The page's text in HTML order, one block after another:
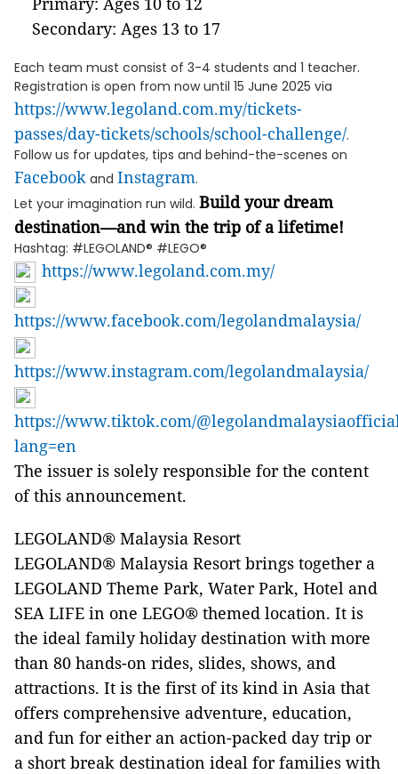
Secondary: Ages 13 to 17
Each team must consist of 3-4 students and 1 teacher.
Registration is open from now until 15 June 2025 via
https://www.legoland.com.my/tickets-
passes/day-tickets/schools/school-challenge/.
Follow us for updates, tips and behind-the-scenes on
Facebook and Instagram.
Let your imagination run wild. Build your dream
destination—and win the trip of a lifetime!
Hashtag: #LEGOLAND® #LEGO®
https://www.legoland.com.my/
https://www.facebook.com/legolandmalaysia/
https://www.instagram.com/legolandmalaysia/
https://www.tiktok.com/
lang=en
The issuer is solely responsible for the content
of this announcement.
LEGOLAND® Malaysia Resort
LEGOLAND® Malaysia Resort brings together a
LEGOLAND Theme Park, Water Park, Hotel and
SEA LIFE in one LEGO® themed location. It is
the ideal family holiday destination with more
than 80 hands-on rides, slides, shows, and
attractions. It is the first of its kind in Asia that
offers comprehensive adventure, education,
and fun for either an action-packed day trip or
a short break destination ideal for families with